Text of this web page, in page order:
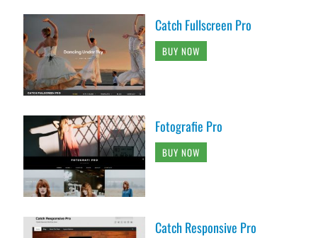
Catch Fullscreen Pro
BUY NOW
Fotografie Pro
BUY NOW
Catch Responsive Pro